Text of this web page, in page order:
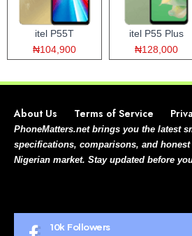
itel P55T
₦104,900
itel P55 Plus
₦128,000
About Us Terms of Service
PhoneMatters.net brings you the latest
specifications, comparisons, and
Nigerian market. Stay updated before
10k Followers